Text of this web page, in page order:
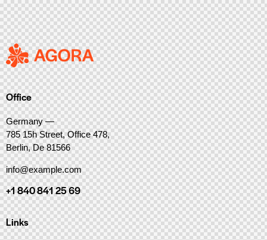
Office
Germany —
785 15h Street, Office 478,
Berlin, De 81566
info@example.com
+1 840 841 25 69
Links